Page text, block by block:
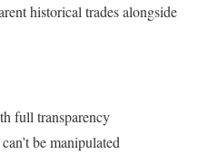
historical trades alongside
full transparency
be manipulated